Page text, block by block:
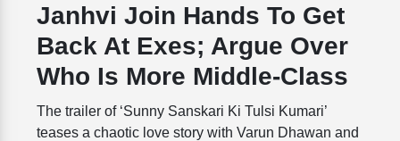
Janhvi Join Hands To Get
Back At Exes; Argue Over
Who Is More Middle-Class
The trailer of ‘Sunny Sanskari Ki Tulsi Kumari’
teases a chaotic love story with Varun Dhawan and